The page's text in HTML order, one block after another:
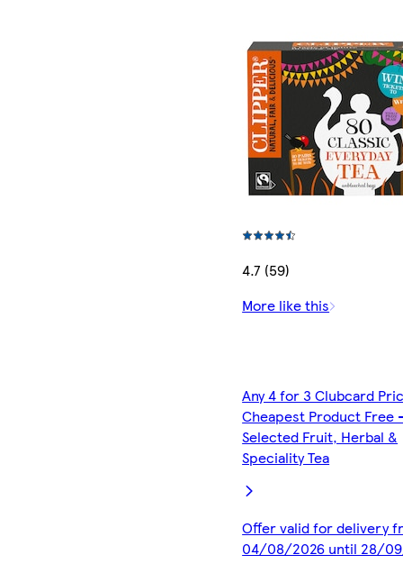
4.7 (59)
More like this
Any 4 for 3 Clubcard
Cheapest Product Free
Selected Fruit, Herbal &
Speciality Tea
Offer valid for delivery
04/08/2026 until 28/